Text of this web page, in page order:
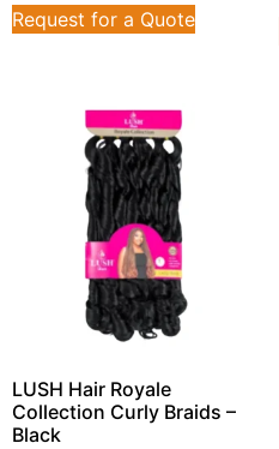
Request for a Quote
LUSH Hair Royale
Collection Curly Braids –
Black